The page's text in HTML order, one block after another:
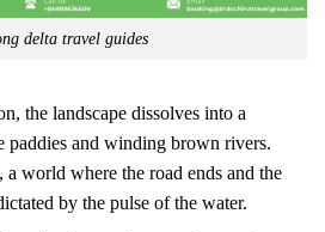
delta travel guides
the landscape dissolves into a
paddies and winding brown rivers.
world where the road ends and the
by the pulse of the water.